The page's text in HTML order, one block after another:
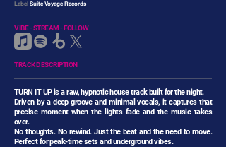
Label Suite Voyage Records
VIBE - STREAM - FOLLOW
TRACK DESCRIPTION
TURN IT UP is a raw, hypnotic house track built for the night.
Driven by a deep groove and minimal vocals, it captures that
precise moment when the lights fade and the music takes
over.
No thoughts. No rewind. Just the beat and the need to move.
Perfect for peak-time sets and underground vibes.